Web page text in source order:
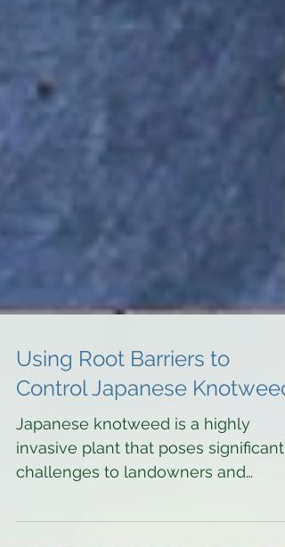
Using Root Barriers to
Control Japanese Knotweed
Japanese knotweed is a highly
invasive plant that poses significant